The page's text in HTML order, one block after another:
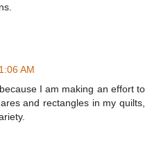
AM
I am making an effort to
and rectangles in my quilts,